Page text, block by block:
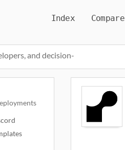
Index Compare
and decision-